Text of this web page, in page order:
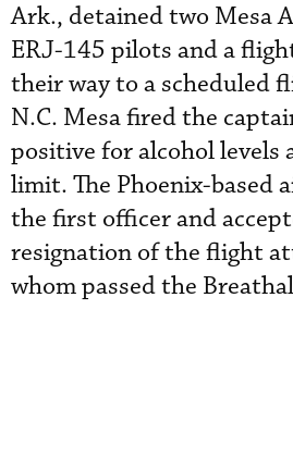
Ark., detained two Mesa
ERJ-145 pilots and a
their way to a scheduled
N.C. Mesa fired the
positive for alcohol levels
limit. The Phoenix-based
the first officer and
resignation of the flight
whom passed the